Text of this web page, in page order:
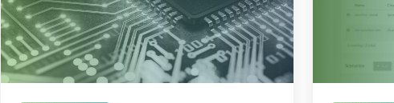
API
simulation
development